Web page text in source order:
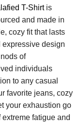
T-Shirtis
and made in
cozy fit that lasts
design
of
individuals
to any casual
favorite jeans, cozy
your exhaustion go
fatigue and